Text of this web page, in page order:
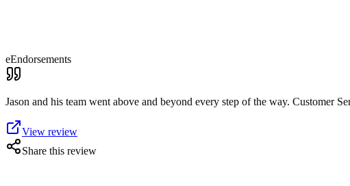
eEndorsements
Jason and his team went above and beyond every step of the way. Customer
View review
Share this review